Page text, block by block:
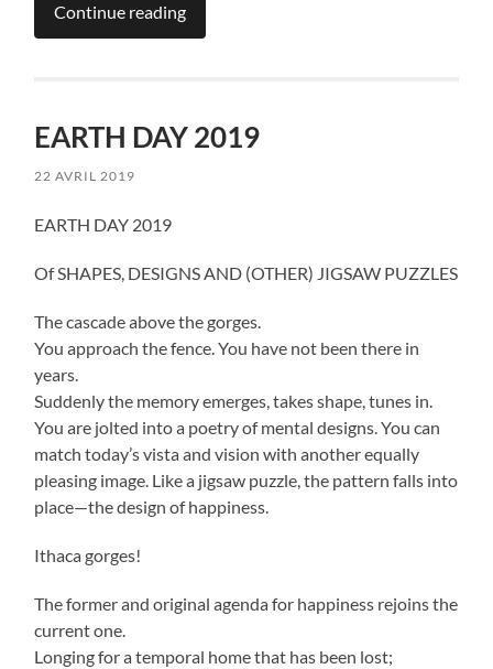
Continue reading
EARTH DAY 2019
22 AVRIL 2019
EARTH DAY 2019
Of SHAPES, DESIGNS AND (OTHER) JIGSAW PUZZLES
The cascade above the gorges.
You approach the fence. You have not been there in
years.
Suddenly the memory emerges, takes shape, tunes in.
You are jolted into a poetry of mental designs. You can
match today’s vista and vision with another equally
pleasing image. Like a jigsaw puzzle, the pattern falls into
place—the design of happiness.
Ithaca gorges!
The former and original agenda for happiness rejoins the
current one.
Longing for a temporal home that has been lost;